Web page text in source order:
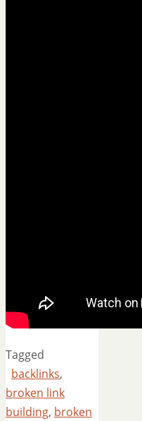
Tagged
backlinks,
broken link
building, broken